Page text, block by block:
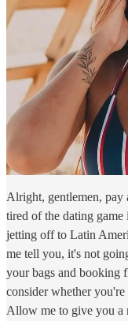
Alright, gentlemen, pay
tired of the dating
jetting off to Latin
me tell you, it's not
your bags and booking
consider whether
Allow me to give you a